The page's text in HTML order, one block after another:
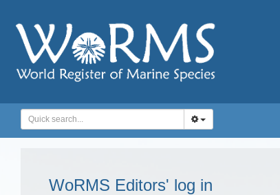
WoRMS Editors' log in